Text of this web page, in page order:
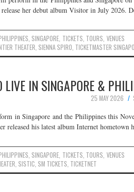
her debut album Visitor in July 2026.
, SINGAPORE, TICKETS, TOURS, VENUES
THEATER, SIENNA SPIRO, TICKETMASTER
LIVE IN SINGAPORE &
25 MAY 2026
in Singapore and the Philippines this
released his latest album Internet
, SINGAPORE, TICKETS, TOURS, VENUES
, SISTIC, SM TICKETS, TICKETNET